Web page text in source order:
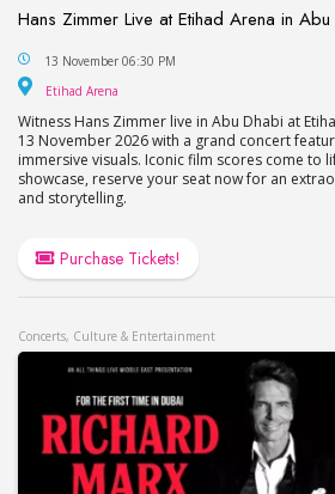
Hans Zimmer Live at Etihad Arena in
Hans Zimmer Live at Etihad
13 November 06:30 PM
Etihad Arena
Witness Hans Zimmer live in Abu Dhabi at
13 November 2026 with a grand concert
immersive visuals. Iconic film scores come to
showcase, reserve your seat now for an
and storytelling.
Purchase Tickets!
Concerts, Culture & Entertainment